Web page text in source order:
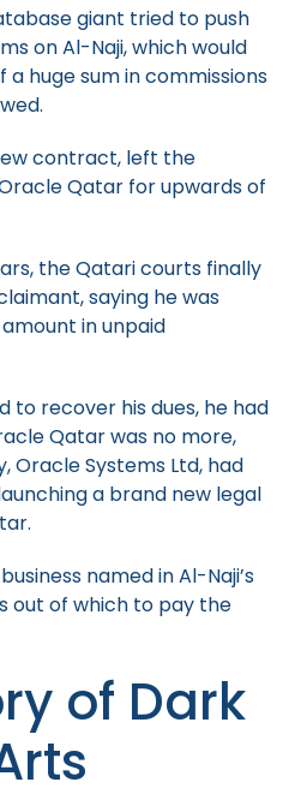
giant tried to push
on Al-Naji, which would
a huge sum in commissions
contract, left the
Qatar for upwards of
the Qatari courts finally
saying he was
in unpaid
to recover his dues, he had
Qatar was no more,
Oracle Systems Ltd, had
a brand new legal
named in Al-Naji’s
out of which to pay the
of Dark